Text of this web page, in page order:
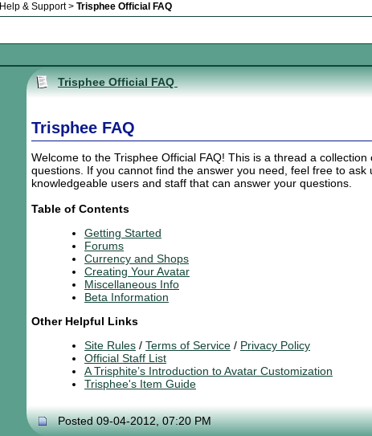
Help & Support> Trisphee Official FAQ
Trisphee Official FAQ
Trisphee FAQ
Welcome to the Trisphee Official FAQ! This is a thread a
questions. If you cannot find the answer you need, feel free to ask
knowledgeable users and staff that can answer your questions.
Table of Contents
Getting Started
Forums
Currency and Shops
Creating YourAvatar
Miscellaneous Info
Beta Information
Other Helpful Links
Site Rules / Terms of Service / Privacy Policy
Official Staff List
A Trisphite’s Introduction to Avatar Customization
Trisphee's Item Guide
Posted 09-04-2012, 07:20 PM